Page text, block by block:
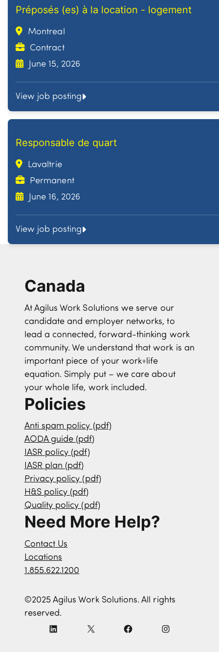
Préposés (es) à la location - logement
Montreal
Contract
June 15, 2026
View job posting
Responsable de quart
Lavaltrie
Permanent
June 16, 2026
View job posting
Canada
At Agilus Work Solutions we serve our
candidate and employer networks, to
lead a connected, forward-thinking work
community. We understand that work is an
important piece of your work+life
equation. Simply put – we care about
your whole life, work included.
Policies
Anti spam policy (pdf)
AODA guide (pdf)
IASR policy (pdf)
IASR plan (pdf)
Privacy policy (pdf)
H&S policy (pdf)
Quality policy (pdf)
Need More Help?
Contact Us
Locations
1.855.622.1200
©2025 Agilus Work Solutions. All rights
reserved.
L
X
F
I